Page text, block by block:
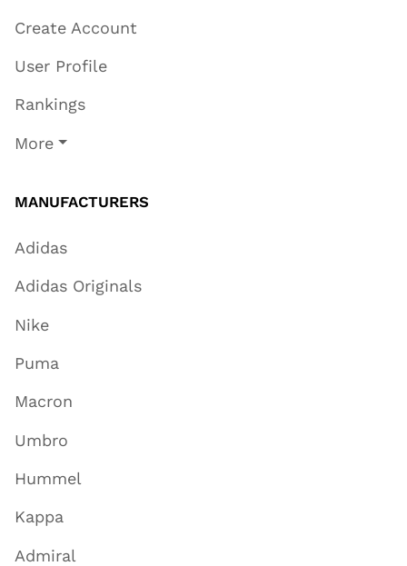
Create Account
User Profile
Rankings
More
MANUFACTURERS
Adidas
Adidas Originals
Nike
Puma
Macron
Umbro
Hummel
Kappa
Admiral